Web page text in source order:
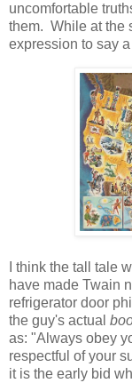
uncomfortable
them. While at the
expression to say
I think the tall tale
have made Twain
refrigerator door
the guy's actual
as: "Always obey
respectful of your
it is the early bid